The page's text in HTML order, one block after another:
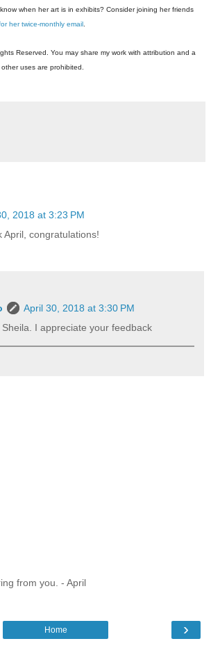
when her art is in exhibits? Consider joining her friends
her twice-monthly email
Reserved. You may share my work with attribution and a
uses are prohibited.
2018 at 3:23 PM
April, congratulations!
April 30, 2018 at 3:30 PM
I appreciate your feedback
from you. - April
›
Home